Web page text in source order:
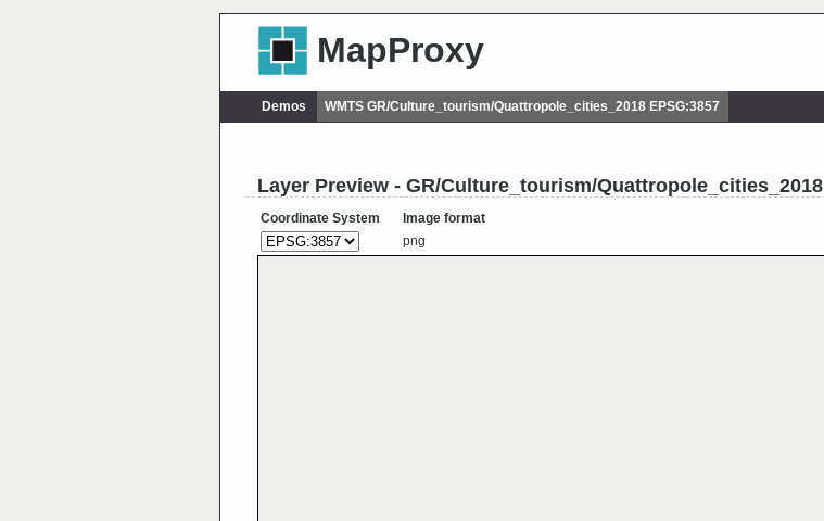
MapProxy
Demos WMTS GR/Culture_tourism/Quattropole_cities_2018 EPSG:3857
Layer Preview - GR/Culture_tourism/Quattropole_cities_2018
Coordinate System
Image format
png